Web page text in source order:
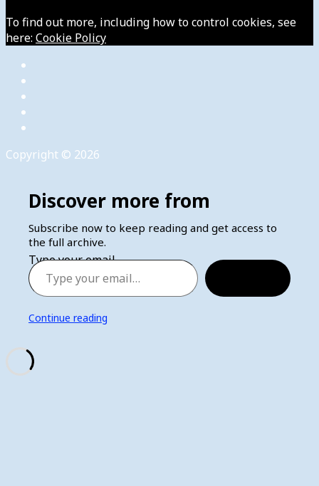
To find out more, including how to control cookies, see
here: Cookie Policy
Copyright © 2026
Discover more from
Subscribe now to keep reading and get access to
the full archive.
Type your email…
Continue reading